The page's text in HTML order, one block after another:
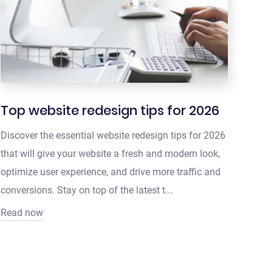
Top website redesign tips for 2026
Discover the essential website redesign tips for 2026
that will give your website a fresh and modern look,
optimize user experience, and drive more traffic and
conversions. Stay on top of the latest t...
Read now